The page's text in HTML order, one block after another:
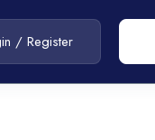
/ Register